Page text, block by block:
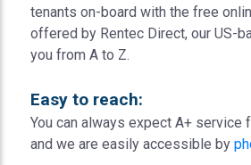
tenants on-board with the free
offered by Rentec Direct, our US-
you from A to Z.
Easy to reach:
You can always expect A+ service
and we are easily accessible by